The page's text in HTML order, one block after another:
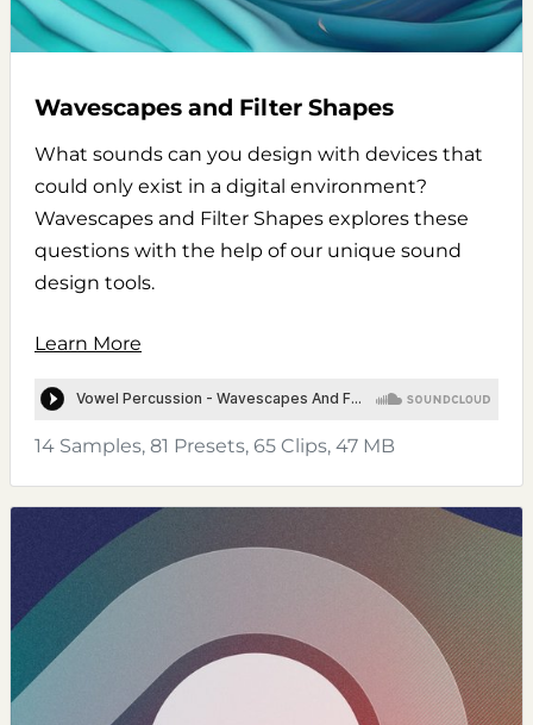
Wavescapes and Filter Shapes
What sounds can you design with devices that
could only exist in a digital environment?
Wavescapes and Filter Shapes explores these
questions with the help of our unique sound
design tools.
Learn More
14 Samples, 81 Presets, 65 Clips, 47 MB